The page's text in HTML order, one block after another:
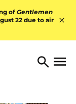
of Gentlemen
22 due to air
Search
Open